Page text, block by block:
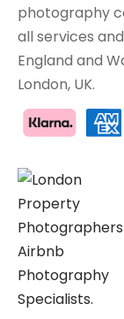
photography
all services
England and
London, UK.